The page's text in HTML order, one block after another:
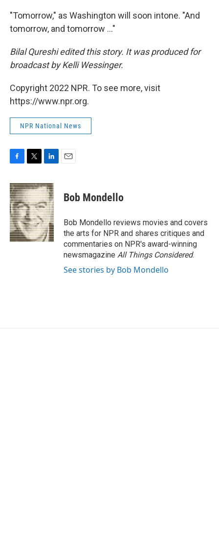
"Tomorrow," as Washington will soon intone. "And
tomorrow, and tomorrow ..."
Bilal Qureshi edited this story. It was produced for
broadcast by Kelli Wessinger.
Copyright 2022 NPR. To see more, visit
https://www.npr.org.
NPR National News
F
c
e
b
o
o
k
T
i
t
t
e
r
L
n
k
e
d
I
n
E
Bob Mondello
Bob Mondello reviews movies and covers
the arts for NPR and shares critiques and
commentaries on NPR's award-winning
newsmagazine All Things Considered.
See stories by Bob Mondello